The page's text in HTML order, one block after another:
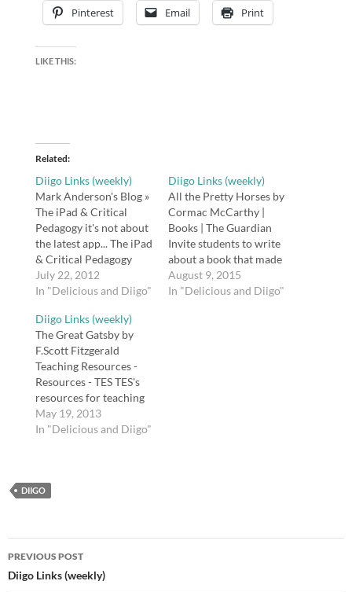
Pinterest Email Print
LIKE THIS:
Related
Diigo Links (weekly)
Mark Anderson's Blog »
The iPad & Critical
Pedagogy it's not about
the latest app... The iPad
& Critical Pedagogy
http://t.co/hSCU6yuy
via @zite Tenement
- NYC Museum The
Lower East Side
Tenement Museum in
NY is located at 97
Orchard, which was
home to nearly 7,000…
July 22, 2012
In "Delicious and Diigo"
Diigo Links (weekly)
All the Pretty Horses by
Cormac McCarthy |
Books | The Guardian
Invite students to write
about a book that made
a difference in their
lives. Great mentor
August 9, 2015
In "Delicious and Diigo"
Diigo Links (weekly)
The Great Gatsby by
F.Scott Fitzgerald
Teaching Resources -
Resources - TES TES's
resources for teaching
The Great Gatsby. tags:
great gatsby literature
Diigo. The rest of my
May 19, 2013
In "Delicious and Diigo"
DIIGO
Post
navigation
PREVIOUS POST
Diigo Links (weekly)